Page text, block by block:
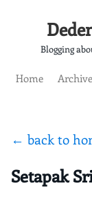
Blogging
Home
← back to
Setapak